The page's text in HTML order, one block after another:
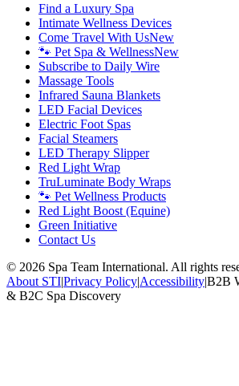
Find a Luxury Spa
Intimate Wellness Devices
Come Travel With UsNew
🐾 Pet Spa & WellnessNew
Subscribe to Daily Wire
Massage Tools
Infrared Sauna Blankets
LED Facial Devices
Electric Foot Spas
Facial Steamers
LED Therapy Slipper
Red Light Wrap
TruLuminate Body Wraps
🐾 Pet Wellness Products
Red Light Boost (Equine)
Green Initiative
Contact Us
© 2026 Spa Team International. All rights
About STI|Privacy Policy|Accessibility|B2B
& B2C Spa Discovery